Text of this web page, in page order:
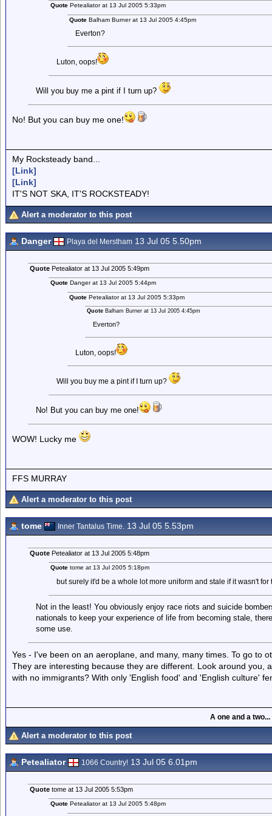
Quote Petealiator at 13 Jul 2005 5:33pm
Quote Balham Burner at 13 Jul 2005 4:45pm
Everton?
Luton, oops!
Will you buy me a pint if I turn up?
No! But you can buy me one!
My Rocksteady band...
[Link]
[Link]
IT'S NOT SKA, IT'S ROCKSTEADY!
Alert a moderator to this post
Danger Playa del Merstham 13 Jul 05 5.50pm
QuotePetealiator at 13 Jul 2005 5:49pm
Quote Danger at 13 Jul 2005 5:44pm
Quote Petealiator at 13 Jul 2005 5:33pm
QuoteBalham Burner at 13 Jul 2005 4:45pm
Everton?
Luton, oops!
Will you buy me a pint if I turn up?
No! But you can buy me one!
WOW! Lucky me
FFS MURRAY
Alert a moderator to this post
tome Inner Tantalus Time. 13 Jul 05 5.53pm
QuotePetealiator at 13 Jul 2005 5:48pm
Quote tome at 13 Jul 2005 5:18pm
but surely it'd be a whole lot more uniform and stale if it wasn't for
Not in the least! You obviously enjoy race riots and suicide
nationals to keep your experience of life from becoming stale,
some use.
Yes - I've been on an aeroplane, and many, many times. To go to
They are interesting because they are different. Look around you,
with no immigrants? With only 'English food' and 'English culture'
A one and a two...
Alert a moderator to this post
Petealiator 1066 Country! 13 Jul 05 6.01pm
Quotetome at 13 Jul 2005 5:53pm
Quote Petealiator at 13 Jul 2005 5:48pm